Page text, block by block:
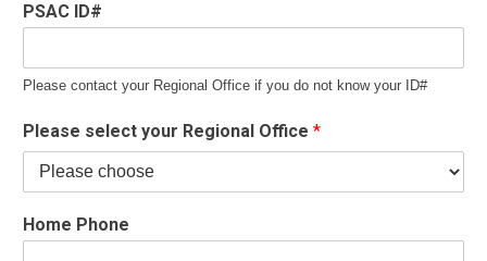
PSAC ID#
Please contact your Regional Office if you do not know your ID#
Please select your Regional Office *
Home Phone